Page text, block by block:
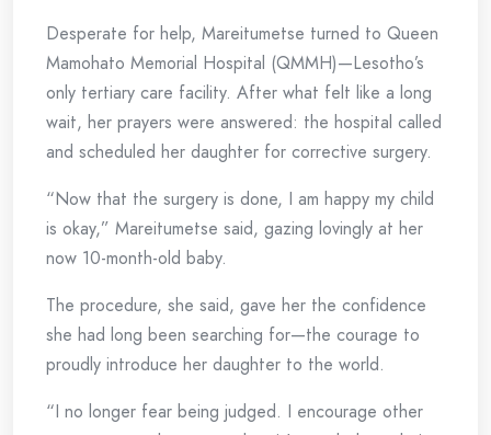
Desperate for help, Mareitumetse turned to Queen
Mamohato Memorial Hospital (QMMH)—Lesotho’s
only tertiary care facility. After what felt like a long
wait, her prayers were answered: the hospital called
and scheduled her daughter for corrective surgery.
“Now that the surgery is done, I am happy my child
is okay,” Mareitumetse said, gazing lovingly at her
now 10-month-old baby.
The procedure, she said, gave her the confidence
she had long been searching for—the courage to
proudly introduce her daughter to the world.
“I no longer fear being judged. I encourage other